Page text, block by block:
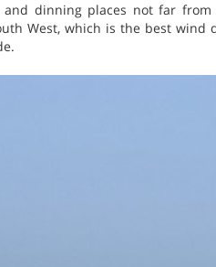
and dinning places not far
West, which is the best